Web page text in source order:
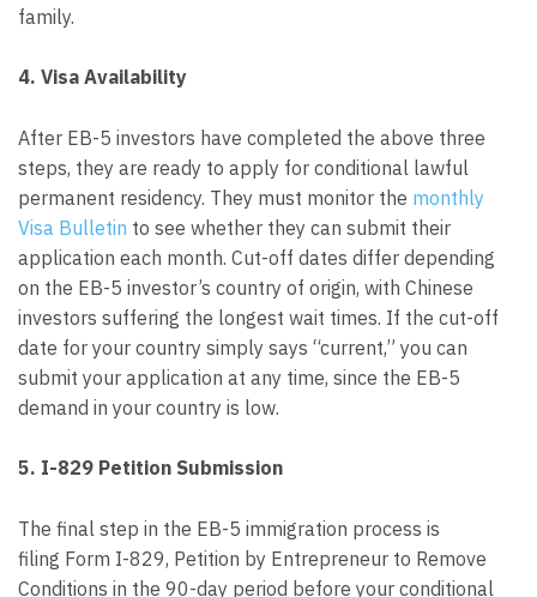
family.
4. Visa Availability
After EB-5 investors have completed the above three
steps, they are ready to apply for conditional lawful
permanent residency. They must monitor the monthly
Visa Bulletin to see whether they can submit their
application each month. Cut-off dates differ depending
on the EB-5 investor’s country of origin, with Chinese
investors suffering the longest wait times. If the cut-off
date for your country simply says “current,” you can
submit your application at any time, since the EB-5
demand in your country is low.
5. I-829 Petition Submission
The final step in the EB-5 immigration process is
filing Form I-829, Petition by Entrepreneur to Remove
Conditions in the 90-day period before your conditional